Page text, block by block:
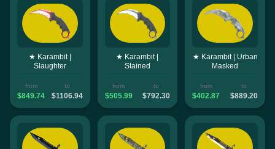
★ Karambit |
Slaughter
from
$849.74
to
$1106.94
★ Karambit |
Stained
from
$505.99
to
$792.30
★ Karambit | Urban
Masked
from
$402.87
to
$889.20